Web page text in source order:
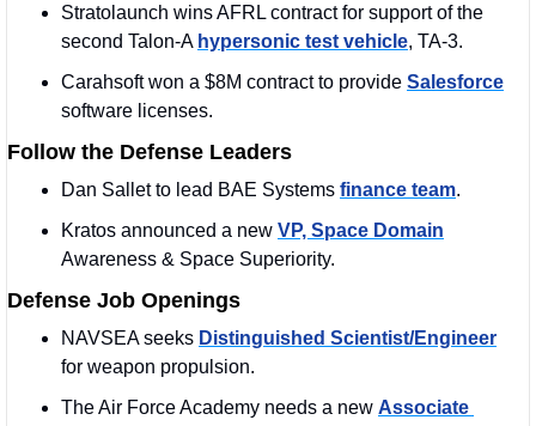
Stratolaunch wins AFRL contract for support of the
second Talon-A hypersonic test vehicle, TA-3.
Carahsoft won a $8M contract to provide Salesforce
software licenses.
Follow the Defense Leaders
Dan Sallet to lead BAE Systems finance team.
Kratos announced a new VP, Space Domain
Awareness & Space Superiority.
Defense Job Openings
NAVSEA seeks Distinguished Scientist/Engineer
for weapon propulsion.
The Air Force Academy needs a new Associate